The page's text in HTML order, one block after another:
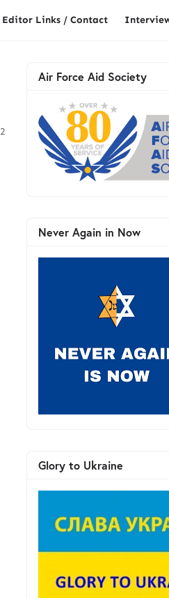
Editor Links / Contact
2
Air Force Aid Society
Never Again in Now
Glory to Ukraine